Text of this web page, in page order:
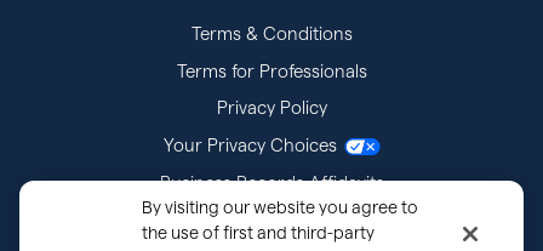
Terms & Conditions
Terms for Professionals
Privacy Policy
Your Privacy Choices
Business Records Affidavits
Subpoenas
By visiting our website you agree to
the use of first and third-party